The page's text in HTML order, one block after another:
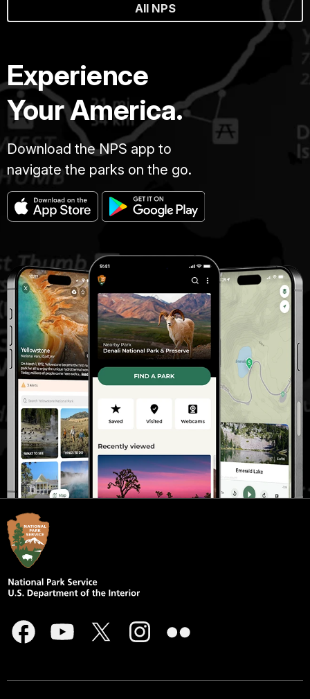
All NPS
Experience
Your America.
Download the NPS app to
navigate the parks on the go.